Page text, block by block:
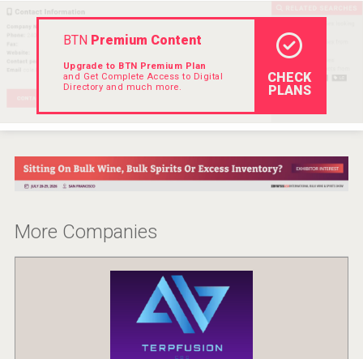
Clarity Distilling Company
Rockwood
BTN Premium Content
Upgrade to BTN Premium Plan
and Get Complete Access to Digital
Directory and much more.
CHECK
PLANS
More Companies